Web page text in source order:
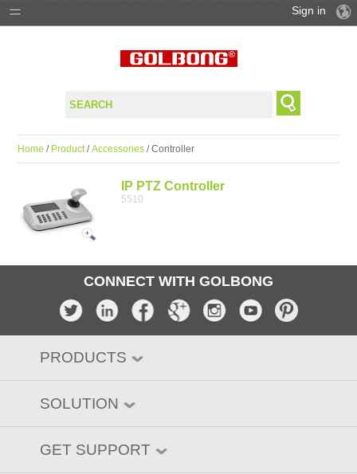
SUPPORT
Sign in
Home / Product/Accessories / Controller
IP PTZ Controller
5510
CONNECT WITH GOLBONG
PRODUCTS
SOLUTION
GET SUPPORT